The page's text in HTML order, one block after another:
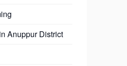
Anuppur District